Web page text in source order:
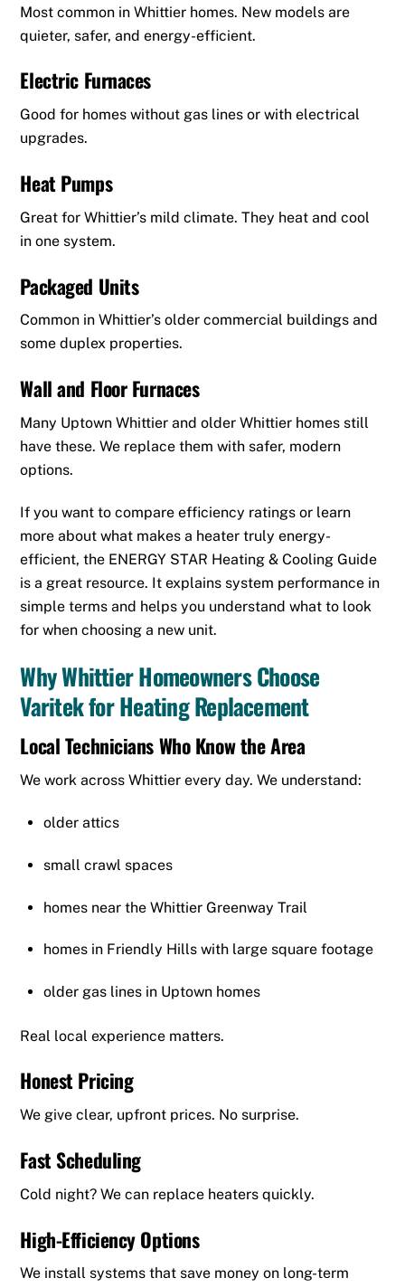
Most common in Whittier homes. New models are
quieter, safer, and energy-efficient.
Electric Furnaces
Good for homes without gas lines or with electrical
upgrades.
Heat Pumps
Great for Whittier’s mild climate. They heat and cool
in one system.
Packaged Units
Common in Whittier’s older commercial buildings and
some duplex properties.
Wall and Floor Furnaces
Many Uptown Whittier and older Whittier homes still
have these. We replace them with safer, modern
options.
If you want to compare efficiency ratings or learn
more about what makes a heater truly energy-
efficient, the ENERGY STAR Heating & Cooling Guide
is a great resource. It explains system performance in
simple terms and helps you understand what to look
for when choosing a new unit.
Why Whittier Homeowners Choose
Varitek for Heating Replacement
Local Technicians Who Know the Area
We work across Whittier every day. We understand:
older attics
small crawl spaces
homes near the Whittier Greenway Trail
homes in Friendly Hills with large square footage
older gas lines in Uptown homes
Real local experience matters.
Honest Pricing
We give clear, upfront prices. No surprise.
Fast Scheduling
Cold night? We can replace heaters quickly.
High-Efficiency Options
We install systems that save money on long-term